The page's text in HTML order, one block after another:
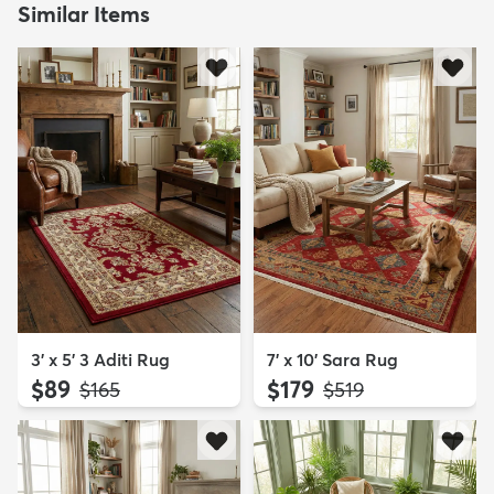
Similar Items
3' x 5' 3 Aditi Rug
$89 MSRP:
$165
7' x 10' Sara Rug
$179 MSRP:
$519